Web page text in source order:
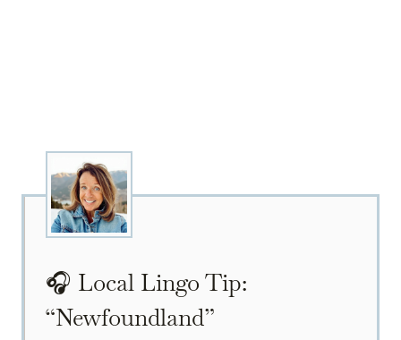
🎧 Local Lingo Tip:
“Newfoundland”